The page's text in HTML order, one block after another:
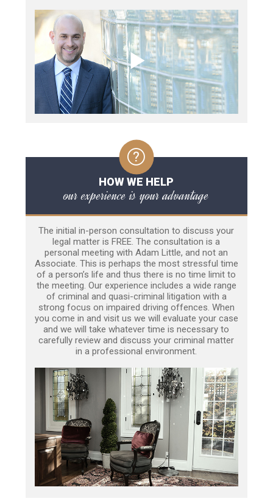
HOW WE HELP
our experience is your advantage
The initial in-person consultation to discuss your
legal matter is FREE. The consultation is a
personal meeting with Adam Little, and not an
Associate. This is perhaps the most stressful time
of a person’s life and thus there is no time limit to
the meeting. Our experience includes a wide range
of criminal and quasi-criminal litigation with a
strong focus on impaired driving offences. When
you come in and visit us we will evaluate your case
and we will take whatever time is necessary to
carefully review and discuss your criminal matter
in a professional environment.